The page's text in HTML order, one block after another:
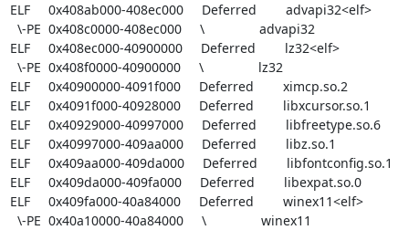
ELF     0x408ab000-408ec000     Deferred        advapi32<elf>
ELF     0x408ec000-40900000     Deferred        lz32<elf>
ELF     0x40900000-4091f000     Deferred        ximcp.so.2
ELF     0x4091f000-40928000     Deferred        libxcursor.so.1
ELF     0x40929000-40997000     Deferred        libfreetype.so.6
ELF     0x40997000-409aa000     Deferred        libz.so.1
ELF     0x409aa000-409da000     Deferred        libfontconfig.so.1
ELF     0x409da000-409fa000     Deferred        libexpat.so.0
ELF     0x409fa000-40a84000     Deferred        winex11<elf>